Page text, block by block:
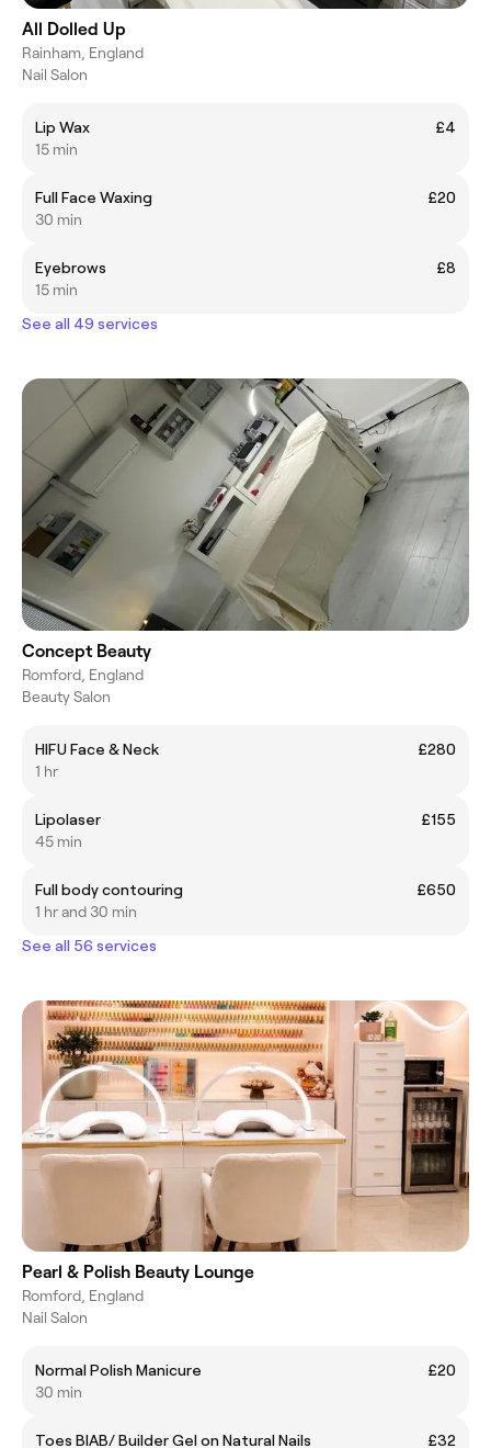
All Dolled Up
Rainham, England
Nail Salon
Lip Wax
£4
15 min
Full Face Waxing
£20
30 min
Eyebrows
£8
15 min
See all 49 services
Concept Beauty
Romford, England
Beauty Salon
HIFU Face & Neck
£280
1 hr
Lipolaser
£155
45 min
Full body contouring
£650
1 hr and 30 min
See all 56 services
Pearl & Polish Beauty Lounge
Romford, England
Nail Salon
Normal Polish Manicure
£20
30 min
Toes BIAB/ Builder Gel on Natural Nails £32